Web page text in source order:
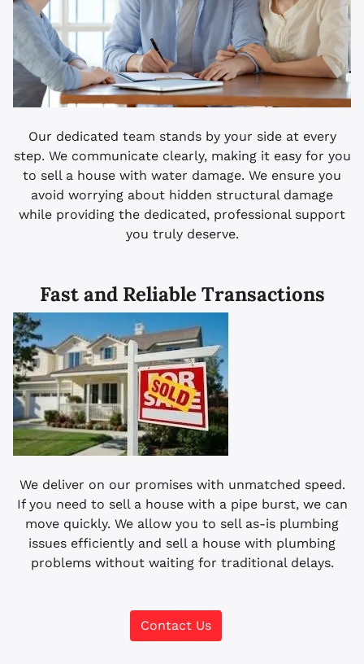
Our dedicated team stands by your side at every
step. We communicate clearly, making it easy for you
to sell a house with water damage. We ensure you
avoid worrying about hidden structural damage
while providing the dedicated, professional support
you truly deserve.
Fast and Reliable Transactions
We deliver on our promises with unmatched speed.
If you need to sell a house with a pipe burst, we can
move quickly. We allow you to sell as-is plumbing
issues efficiently and sell a house with plumbing
problems without waiting for traditional delays.
Contact Us